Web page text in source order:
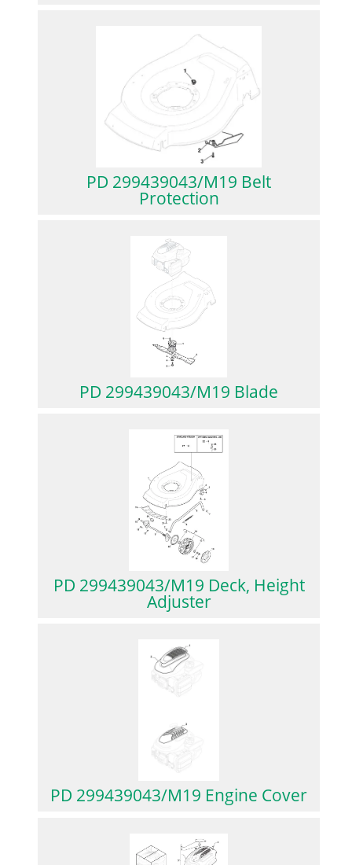
PD 299439043/M19 Belt
Protection
PD 299439043/M19 Blade
PD 299439043/M19 Deck, Height
Adjuster
PD 299439043/M19 Engine Cover